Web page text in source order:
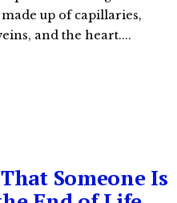
up of capillaries,
and the heart....
Someone Is